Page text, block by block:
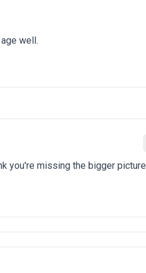
well.
you're missing the bigger picture